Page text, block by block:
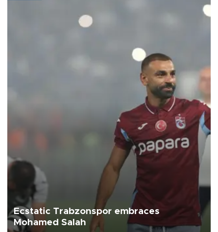
Ecstatic Trabzonspor embraces
Mohamed Salah